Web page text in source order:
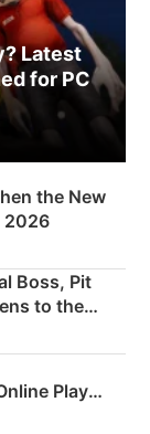
Latest
for PC
the New
2026
Boss, Pit
to the
Play